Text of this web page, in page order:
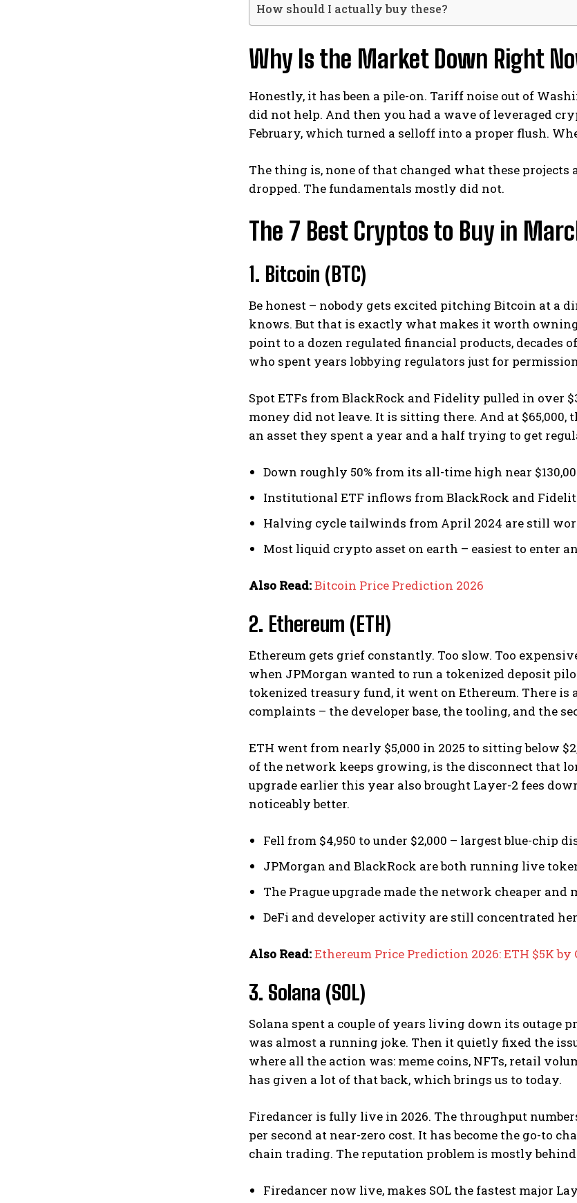
How should I actually buy these?
Why Is the Market Down Right
Honestly, it has been a pile-on. Tariff noise out of
did not help. And then you had a wave of leveraged
February, which turned a selloff into a proper flush.
The thing is, none of that changed what these
dropped. The fundamentals mostly did not.
The 7 Best Cryptos to Buy in
1. Bitcoin (BTC)
Be honest – nobody gets excited pitching Bitcoin at a
knows. But that is exactly what makes it worth
point to a dozen regulated financial products,
who spent years lobbying regulators just for
Spot ETFs from BlackRock and Fidelity pulled in over
money did not leave. It is sitting there. And at
an asset they spent a year and a half trying to get
Down roughly 50% from its all-time high near
Institutional ETF inflows from BlackRock and
Halving cycle tailwinds from April 2024 are still
Most liquid crypto asset on earth – easiest to enter
Also Read:Bitcoin Price Prediction 2026
2. Ethereum (ETH)
Ethereum gets grief constantly. Too slow. Too
when JPMorgan wanted to run a tokenized deposit
tokenized treasury fund, it went on Ethereum. There
complaints – the developer base, the tooling, and the
ETH went from nearly $5,000 in 2025 to sitting below
of the network keeps growing, is the disconnect that
upgrade earlier this year also brought Layer-2 fees
noticeably better.
Fell from $4,950 to under $2,000 – largest blue-chip
JPMorgan and BlackRock are both running live
The Prague upgrade made the network cheaper and
DeFi and developer activity are still concentrated
Also Read:Ethereum Price Prediction 2026: ETH $5K by
3. Solana (SOL)
Solana spent a couple of years living down its outage
was almost a running joke. Then it quietly fixed the
where all the action was: meme coins, NFTs, retail
has given a lot of that back, which brings us to today.
Firedancer is fully live in 2026. The throughput
per second at near-zero cost. It has become the go-to
chain trading. The reputation problem is mostly
Firedancer now live, makes SOL the fastest major